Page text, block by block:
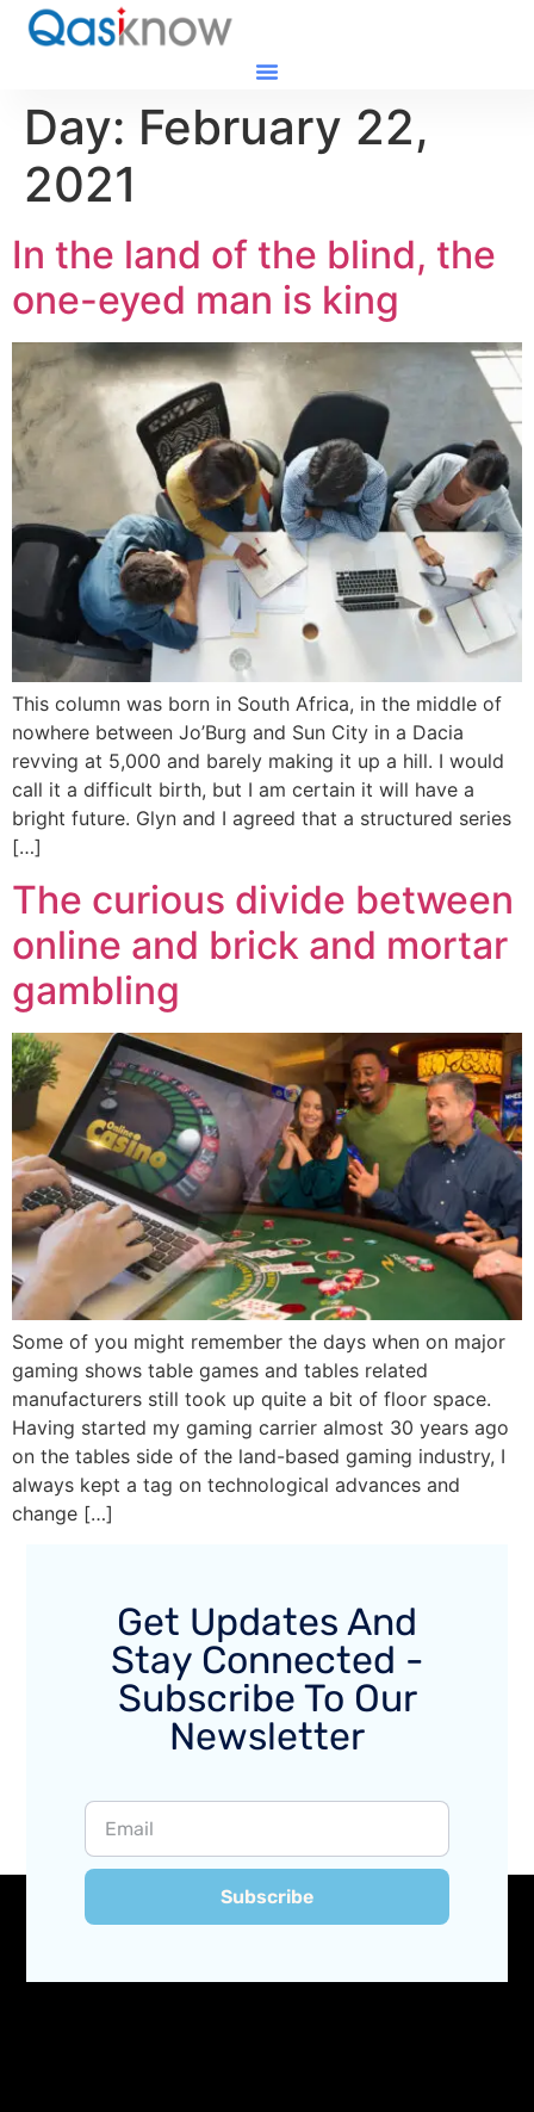
Day: February 22,
2021
In the land of the blind, the
one-eyed man is king
This column was born in South Africa, in the middle of
nowhere between Jo’Burg and Sun City in a Dacia
revving at 5,000 and barely making it up a hill. I would
call it a difficult birth, but I am certain it will have a
bright future. Glyn and I agreed that a structured series
[…]
The curious divide between
online and brick and mortar
gambling
Some of you might remember the days when on major
gaming shows table games and tables related
manufacturers still took up quite a bit of floor space.
Having started my gaming carrier almost 30 years ago
on the tables side of the land-based gaming industry, I
always kept a tag on technological advances and
change […]
Get Updates And
Stay Connected -
Subscribe To Our
Newsletter
Subscribe